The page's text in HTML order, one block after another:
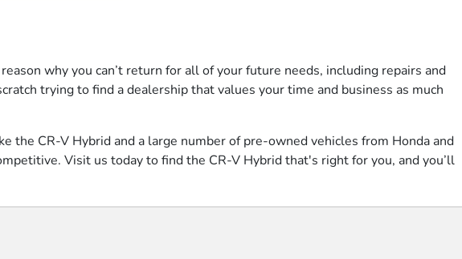
why you can’t return for all of your future needs, including repairs and
trying to find a dealership that values your time and business as much
the CR-V Hybrid and a large number of pre-owned vehicles from Honda and
Visit us today to find the CR-V Hybrid that's right for you, and you’ll